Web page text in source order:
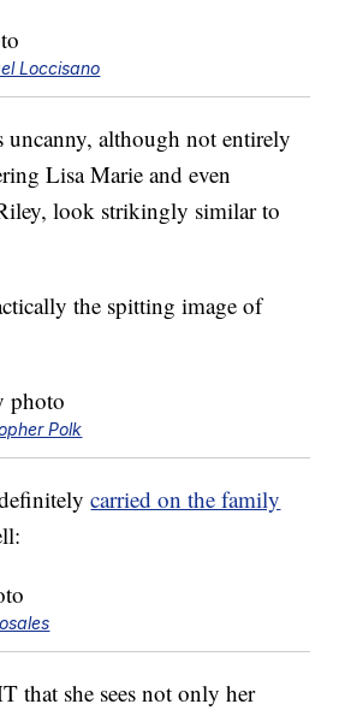
Loccisano
uncanny, although not entirely
Lisa Marie and even
look strikingly similar to
the spitting image of
Polk
carried on the family
that she sees not only her